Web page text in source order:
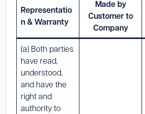
Representatio
n & Warranty
Made by
Customer to
Company
(a) Both parties
have read,
understood,
and have the
right and
authority to